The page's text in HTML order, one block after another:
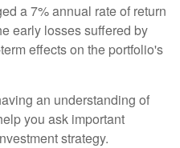
a 7% annual rate of return
early losses suffered by
effects on the portfolio's
an understanding of
you ask important
strategy.